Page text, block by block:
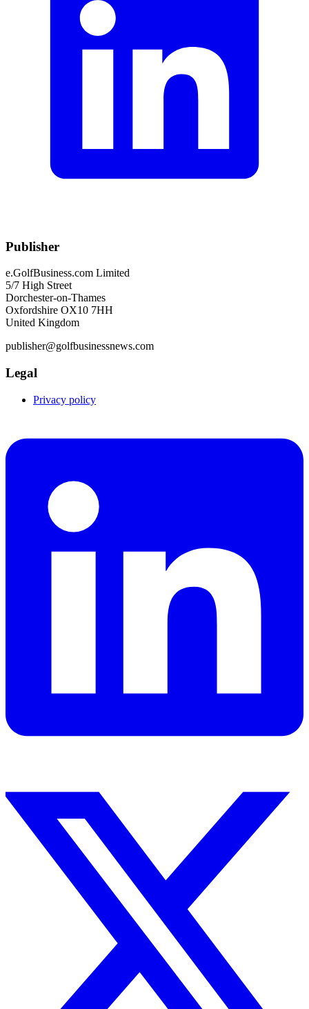
Publisher
e.GolfBusiness.com Limited
5/7 High Street
Dorchester-on-Thames
Oxfordshire OX10 7HH
United Kingdom
publisher@golfbusinessnews.com
Legal
Privacy policy